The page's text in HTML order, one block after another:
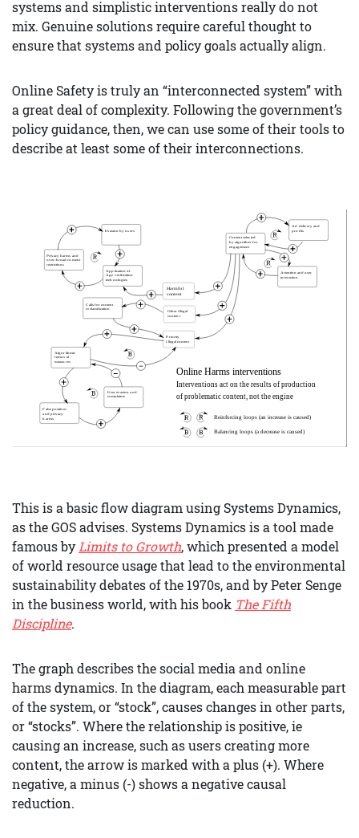
systems and simplistic interventions really do not
mix. Genuine solutions require careful thought to
ensure that systems and policy goals actually align.
Online Safety is truly an “interconnected system” with
a great deal of complexity. Following the government’s
policy guidance, then, we can use some of their tools to
describe at least some of their interconnections.
This is a basic flow diagram using Systems Dynamics,
as the GOS advises. Systems Dynamics is a tool made
famous by Limits to Growth, which presented a model
of world resource usage that lead to the environmental
sustainability debates of the 1970s, and by Peter Senge
in the business world, with his book The Fifth
Discipline.
The graph describes the social media and online
harms dynamics. In the diagram, each measurable part
of the system, or “stock”, causes changes in other parts,
or “stocks”. Where the relationship is positive, ie
causing an increase, such as users creating more
content, the arrow is marked with a plus (+). Where
negative, a minus (-) shows a negative causal
reduction.